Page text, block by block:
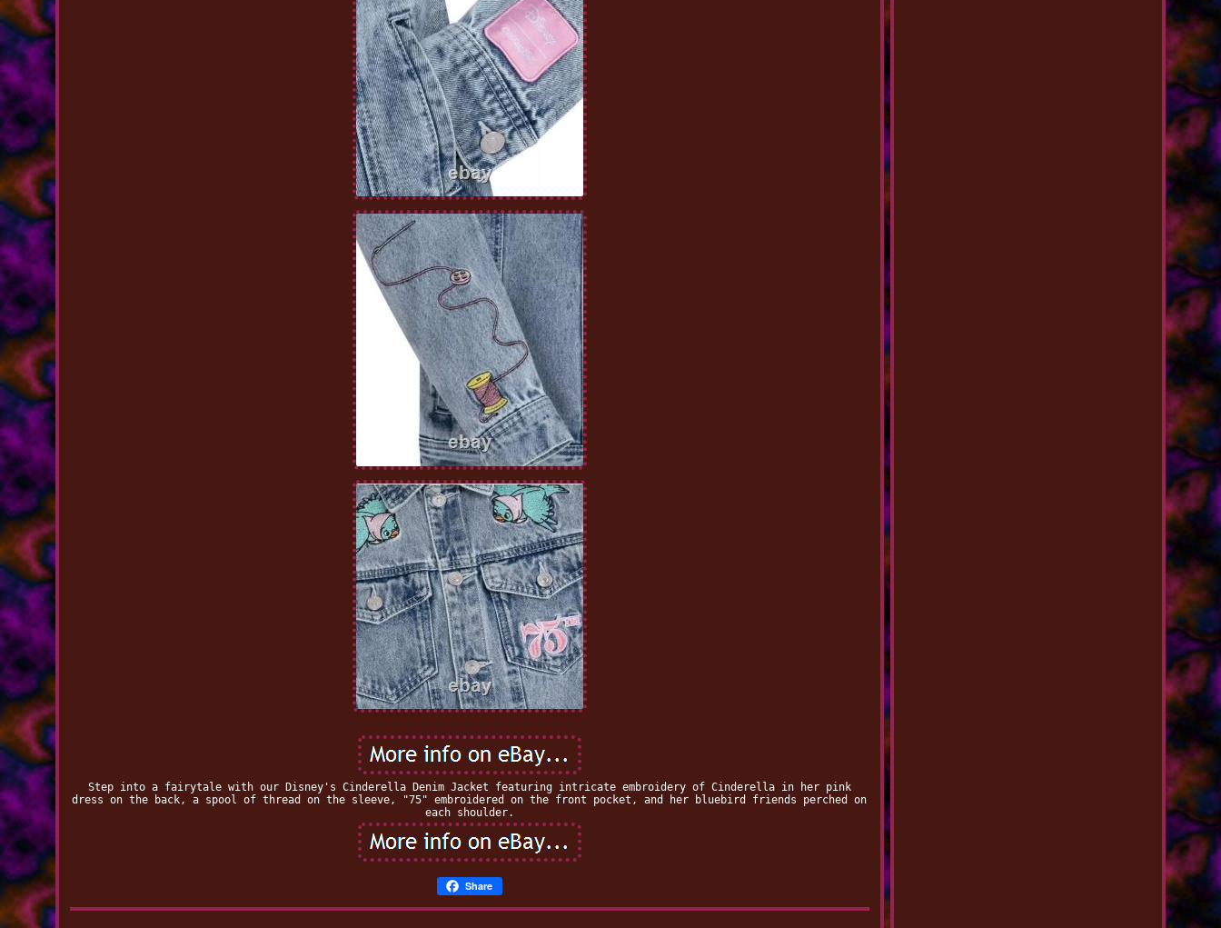
Step into a fairytale with our Disney's Cinderella Denim Jacket featuring intricate embroidery of Cinderella in her pink
dress on the back, a spool of thread on the sleeve, "75" embroidered on the front pocket, and her bluebird friends perched on
each shoulder.
Share